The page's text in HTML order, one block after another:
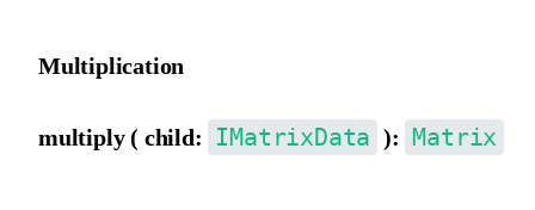
Multiplication
multiply ( child: IMatrixData ): Matrix